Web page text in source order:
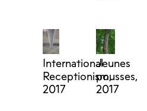
International
Receptionism,
2017
Jeunes
pousses,
2017